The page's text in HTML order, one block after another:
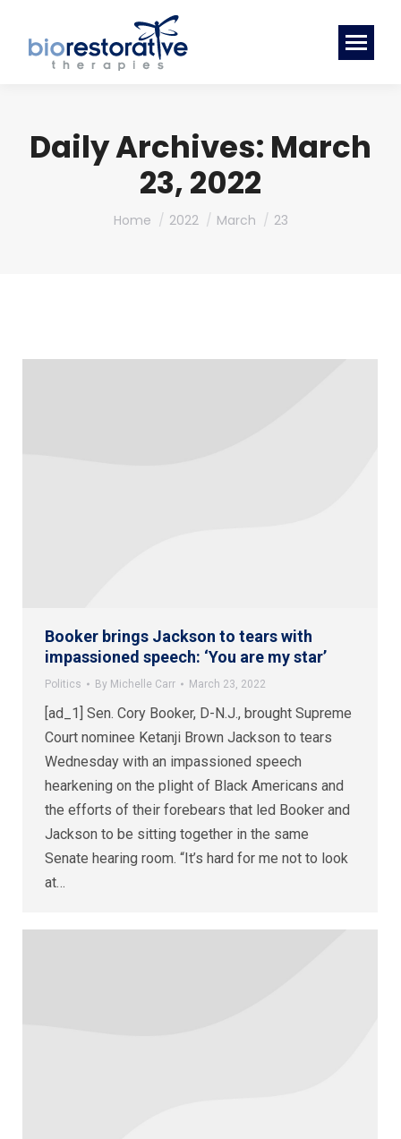
Daily Archives: March
23, 2022
You are here:
Home 2022 March 23
Booker brings Jackson to tears with
impassioned speech: ‘You are my star’
Politics By Michelle Carr March 23, 2022
[ad_1] Sen. Cory Booker, D-N.J., brought Supreme
Court nominee Ketanji Brown Jackson to tears
Wednesday with an impassioned speech
hearkening on the plight of Black Americans and
the efforts of their forebears that led Booker and
Jackson to be sitting together in the same
Senate hearing room. “It’s hard for me not to look
at…